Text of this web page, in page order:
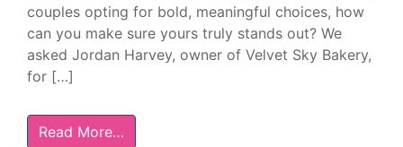
couples opting for bold, meaningful choices, how
can you make sure yours truly stands out? We
asked Jordan Harvey, owner of Velvet Sky Bakery,
for […]
Read More…